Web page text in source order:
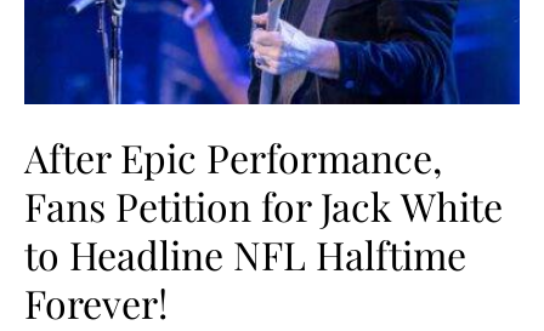
After Epic Performance,
Fans Petition for Jack White
to Headline NFL Halftime
Forever!